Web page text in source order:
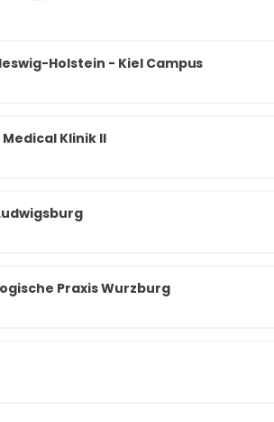
Holstein - Kiel Campus
Klinik II
Praxis Wurzburg